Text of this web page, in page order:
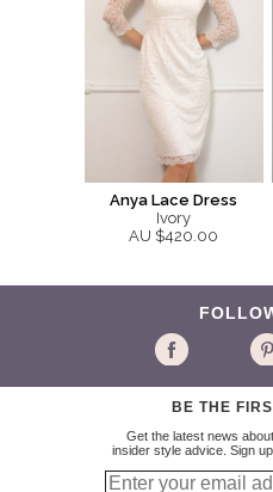
Anya Lace Dress
Ivory
AU $420.00
BE THE
Get the latest news
insider style advice. Sign